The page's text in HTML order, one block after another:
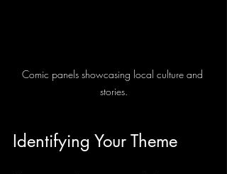
Comic panels showcasing local culture and
stories.
Identifying Your Theme